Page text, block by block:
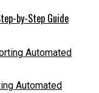
by-Step Guide
Automated